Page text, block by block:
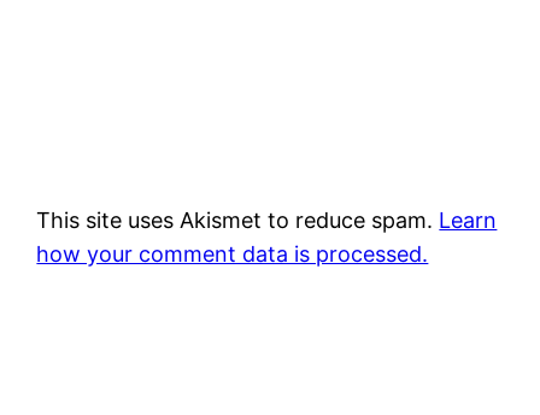
This site uses Akismet to reduce spam. Learn
how your comment data is processed.